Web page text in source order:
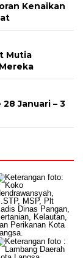
Kenaikan
Mutia
Januari – 3